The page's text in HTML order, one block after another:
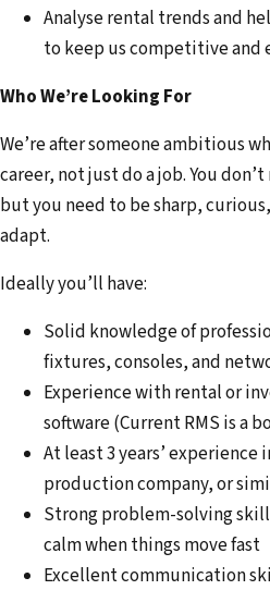
Analyse rental trends and
to keep us competitive and
Who We’re Looking For
We’re after someone ambitious
career, not just do a job. You
but you need to be sharp,
adapt.
Ideally you’ll have:
Solid knowledge of
fixtures, consoles, and
Experience with rental or
software (Current RMS is a
At least 3 years’ experience
production company, or
Strong problem-solving
calm when things move fast
Excellent communication